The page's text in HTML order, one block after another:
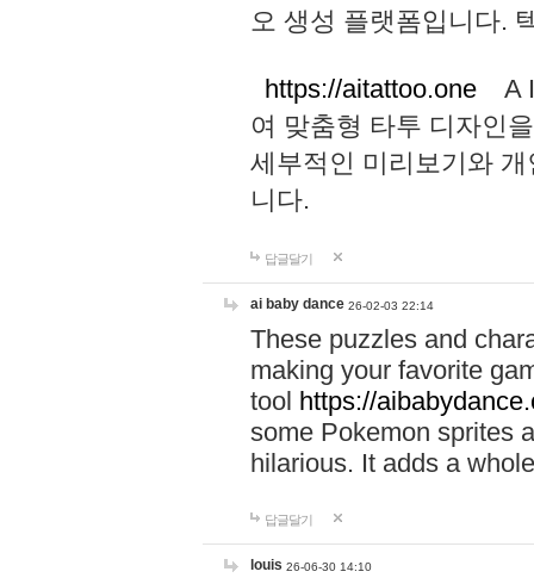
오 생성 플랫폼입니다.
https://aitattoo.one A I
여 맞춤형 타투 디자인
세부적인 미리보기와
니다.
답글달기
ai baby dance 26-02-03 22:14
These puzzles and
making your favorite
tool https://
some Pokemon sprites
hilarious. It adds a
답글달기
louis 26-06-30 14:10